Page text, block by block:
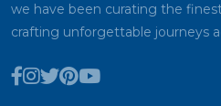
we have been curating the
crafting unforgettable journeys